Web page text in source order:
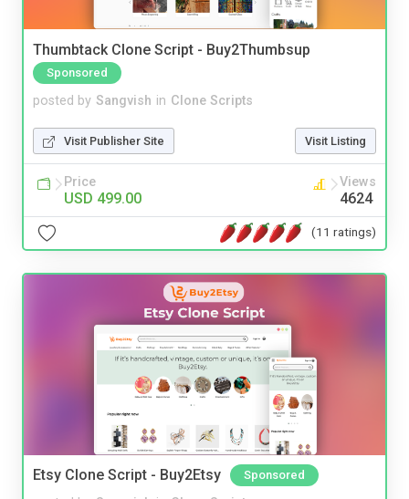
Thumbtack Clone Script - Buy2Thumbsup
Sponsored
posted by Sangvish in Clone Scripts
Visit Publisher Site Visit Listing
Price
USD 499.00
Views
4624
(11 ratings)
Etsy Clone Script - Buy2Etsy Sponsored